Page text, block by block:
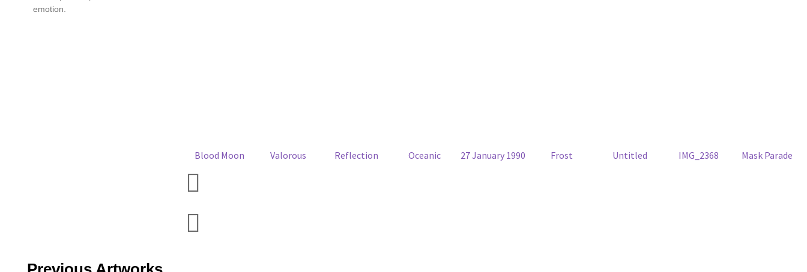
emotion.
Blood Moon Valorous Reflection Oceanic 27 January 1990 Frost Untitled IMG_2368 Mask Parade